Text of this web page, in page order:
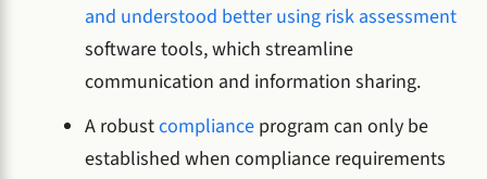
and understood better using risk assessment
software tools, which streamline
communication and information sharing.
A robustcompliance program can only be
established when compliance requirements